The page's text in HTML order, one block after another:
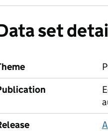
set